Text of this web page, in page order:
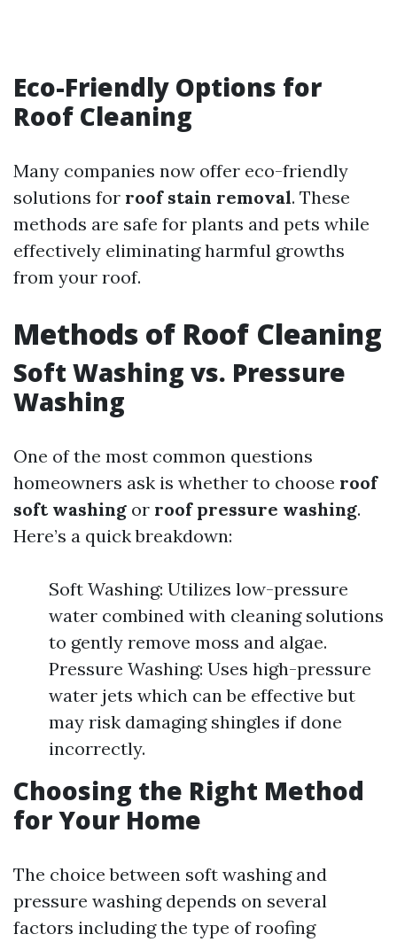
Eco-Friendly Options for
Roof Cleaning
Many companies now offer eco-friendly
solutions for roof stain removal. These
methods are safe for plants and pets while
effectively eliminating harmful growths
from your roof.
Methods of Roof Cleaning
Soft Washing vs. Pressure
Washing
One of the most common questions
homeowners ask is whether to choose roof
soft washing or roof pressure washing.
Here’s a quick breakdown:
Soft Washing: Utilizes low-pressure
water combined with cleaning solutions
to gently remove moss and algae.
Pressure Washing: Uses high-pressure
water jets which can be effective but
may risk damaging shingles if done
incorrectly.
Choosing the Right Method
for Your Home
The choice between soft washing and
pressure washing depends on several
factors including the type of roofing